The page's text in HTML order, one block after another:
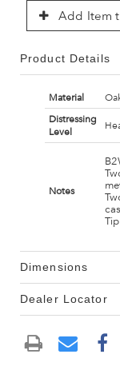
Add Item
Product Details
Material
Distressing
Level
Notes
Dimensions
Dealer Locator